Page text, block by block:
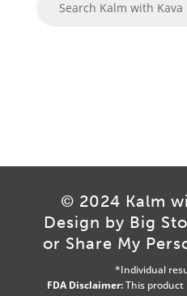
© 2024 Kalm
Design by Big
or Share My
*Individual
FDA Disclaimer:This product